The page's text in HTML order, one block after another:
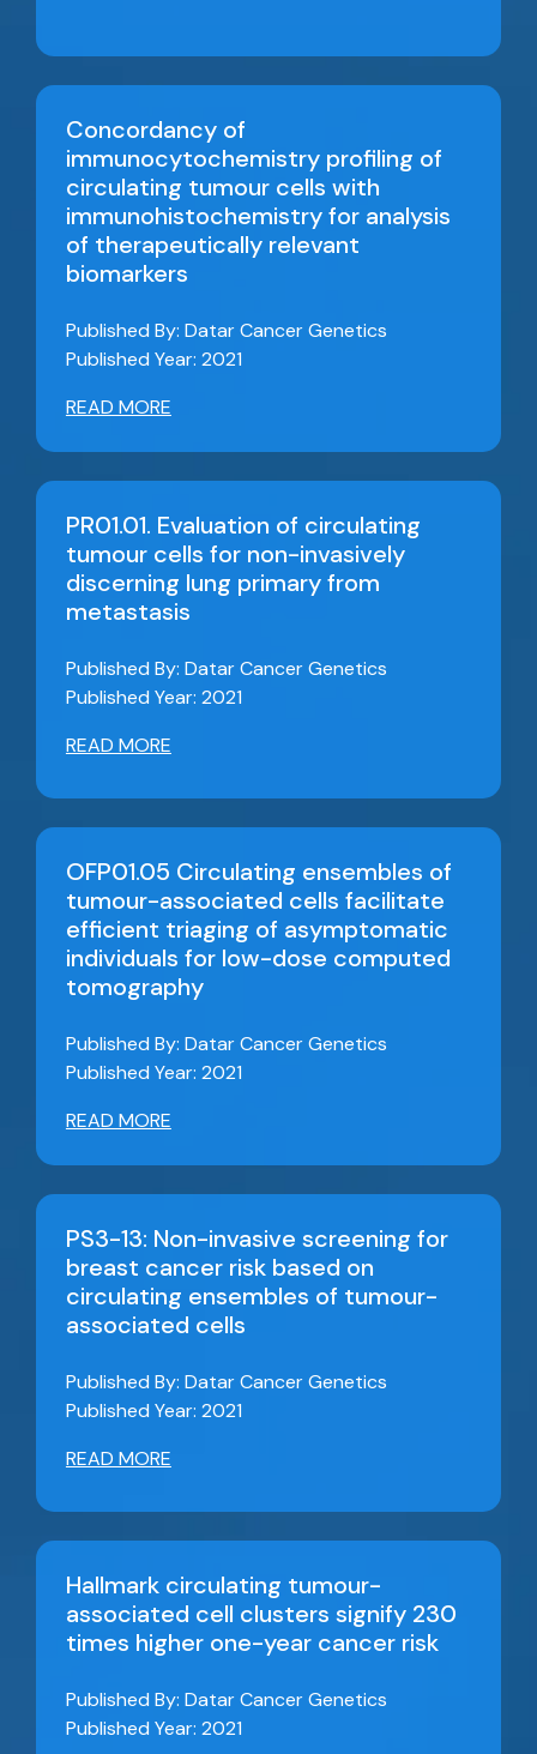
Concordancy of
immunocytochemistry profiling of
circulating tumour cells with
immunohistochemistry for analysis
of therapeutically relevant
biomarkers
Published By: Datar Cancer Genetics
Published Year: 2021
READ MORE
PR01.01. Evaluation of circulating
tumour cells for non-invasively
discerning lung primary from
metastasis
Published By: Datar Cancer Genetics
Published Year: 2021
READ MORE
OFP01.05 Circulating ensembles of
tumour-associated cells facilitate
efficient triaging of asymptomatic
individuals for low-dose computed
tomography
Published By: Datar Cancer Genetics
Published Year: 2021
READ MORE
PS3-13: Non-invasive screening for
breast cancer risk based on
circulating ensembles of tumour-
associated cells
Published By: Datar Cancer Genetics
Published Year: 2021
READ MORE
Hallmark circulating tumour-
associated cell clusters signify 230
times higher one-year cancer risk
Published By: Datar Cancer Genetics
Published Year: 2021